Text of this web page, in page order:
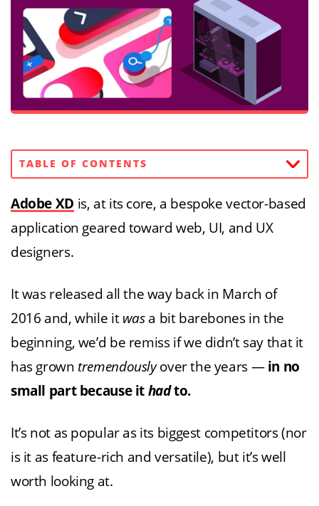
TABLE OF CONTENTS
Adobe XD is, at its core, a bespoke vector-based
application geared toward web, UI, and UX
designers.
It was released all the way back in March of
2016 and, while it wasa bit barebones in the
beginning, we’d be remiss if we didn’t say that it
has grown tremendouslyover the years — in no
small part because it hadto.
It’s not as popular as its biggest competitors (nor
is it as feature-rich and versatile), but it’s well
worth looking at.